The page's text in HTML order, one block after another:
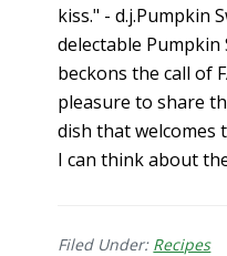
kiss." - d.j.Pumpkin
delectable
beckons the call of
pleasure to share
dish that welcomes
I can think about
Filed Under: Recipes